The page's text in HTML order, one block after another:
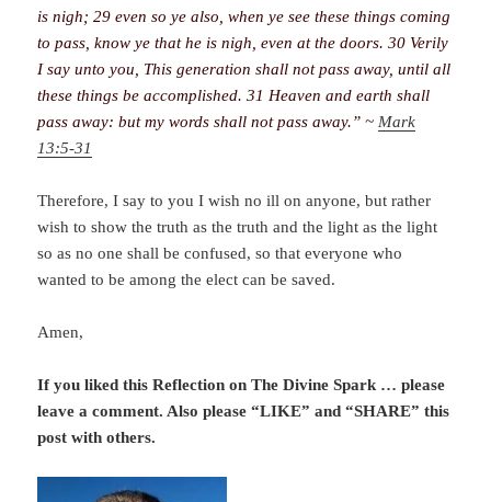
is nigh; 29 even so ye also, when ye see these things coming
to pass, know ye that he is nigh, even at the doors. 30 Verily
I say unto you, This generation shall not pass away, until all
these things be accomplished. 31 Heaven and earth shall
pass away: but my words shall not pass away.” ~ Mark
13:5-31
Therefore, I say to you I wish no ill on anyone, but rather
wish to show the truth as the truth and the light as the light
so as no one shall be confused, so that everyone who
wanted to be among the elect can be saved.
Amen,
If you liked this Reflection on The Divine Spark … please
leave a comment. Also please “LIKE” and “SHARE” this
post with others.